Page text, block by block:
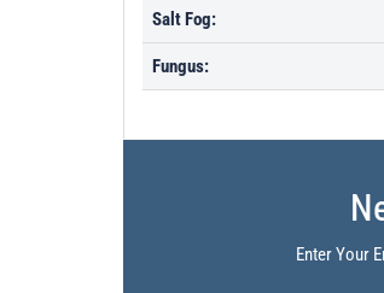
Salt Fog:
Fungus:
Enter Your